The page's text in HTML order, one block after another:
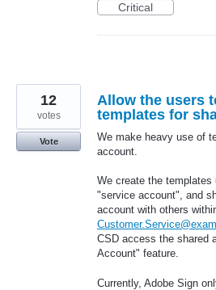
Critical
Allow the users
templates for
We make heavy use of
account.
We create the templates
"service account", and
account with others
CSD access the shared
Account" feature.
Currently, Adobe Sign
12
votes
Vote